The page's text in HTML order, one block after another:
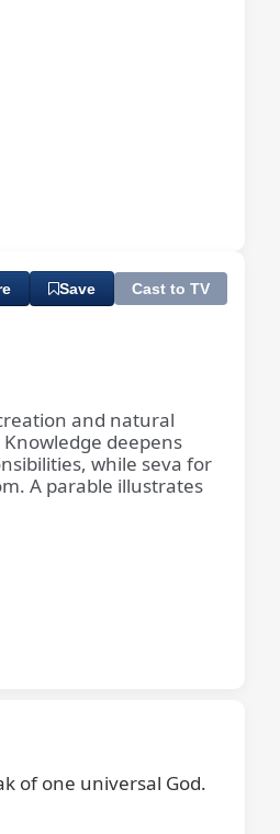
Save Cast to TV
and natural
Knowledge deepens
while seva for
A parable illustrates
of one universal God.